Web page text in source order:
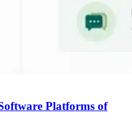
Platforms of